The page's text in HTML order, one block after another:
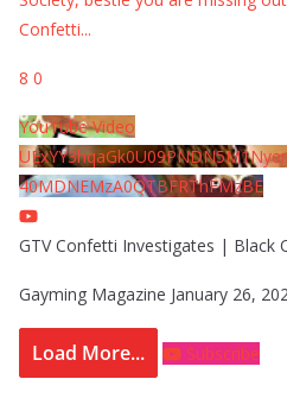
Confetti...
8 0
YouTube Video
40MDNEMzA0QTBFRThFMzBE
GTV Confetti Investigates | Black
Gayming Magazine January 26,
Load More... Subscribe